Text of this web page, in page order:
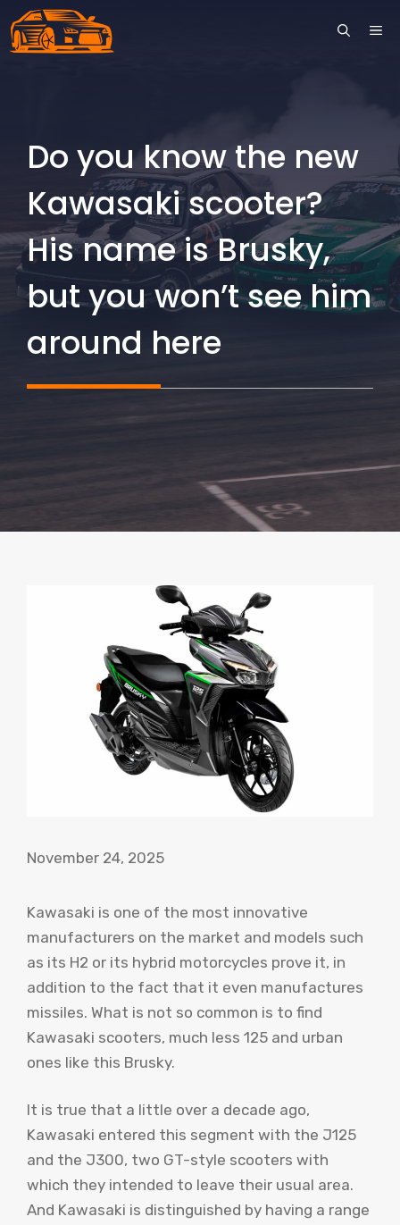
Skip
to
Do you know the new
Kawasaki scooter?
His name is Brusky,
but you won’t see him
around here
November 24, 2025
Kawasaki is one of the most innovative
manufacturers on the market and models such
as its H2 or its hybrid motorcycles prove it, in
addition to the fact that it even manufactures
missiles. What is not so common is to find
Kawasaki scooters, much less 125 and urban
ones like this Brusky.
It is true that a little over a decade ago,
Kawasaki entered this segment with the J125
and the J300, two GT-style scooters with
which they intended to leave their usual area.
And Kawasaki is distinguished by having a range